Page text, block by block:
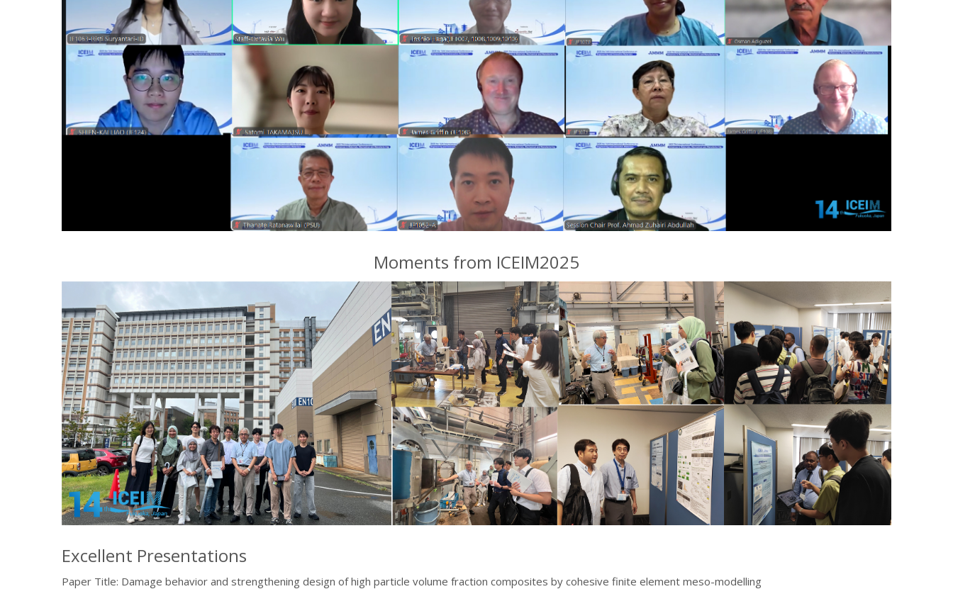
Moments from ICEIM2025
Excellent Presentations
Paper Title: Damage behavior and strengthening design of high particle volume fraction composites by cohesive finite element meso-modelling